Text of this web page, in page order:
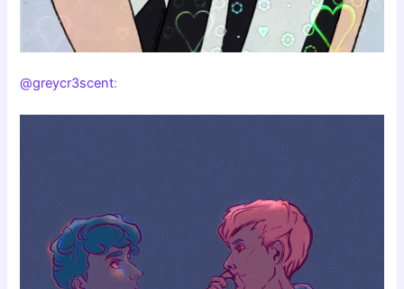
@greycr3scent: